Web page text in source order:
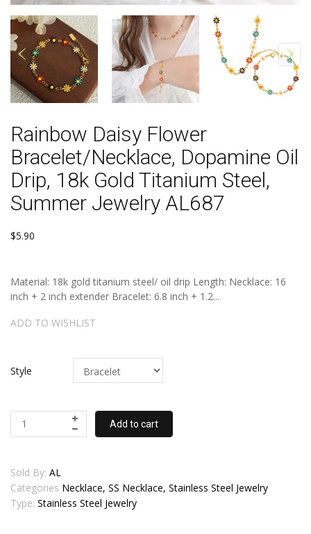
Rainbow Daisy Flower
Bracelet/Necklace, Dopamine Oil
Drip, 18k Gold Titanium Steel,
Summer Jewelry AL687
$5.90
Material: 18k gold titanium steel/ oil drip Length: Necklace: 16
inch + 2 inch extender Bracelet: 6.8 inch + 1.2...
ADD TO WISHLIST
Style
Add to cart
Sold By: AL
Categories Necklace, SS Necklace, Stainless Steel Jewelry
Type: Stainless Steel Jewelry